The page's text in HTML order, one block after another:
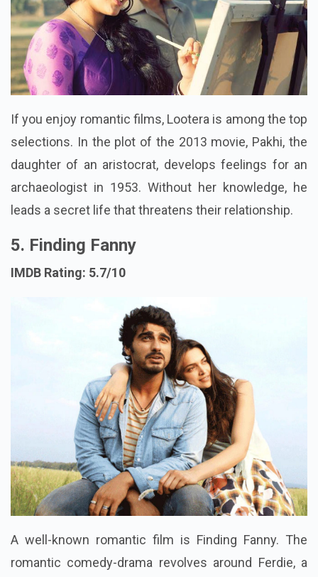
If you enjoy romantic films, Lootera is among the top
selections. In the plot of the 2013 movie, Pakhi, the
daughter of an aristocrat, develops feelings for an
archaeologist in 1953. Without her knowledge, he
leads a secret life that threatens their relationship.
5. Finding Fanny
IMDB Rating: 5.7/10
A well-known romantic film is Finding Fanny. The
romantic comedy-drama revolves around Ferdie, a